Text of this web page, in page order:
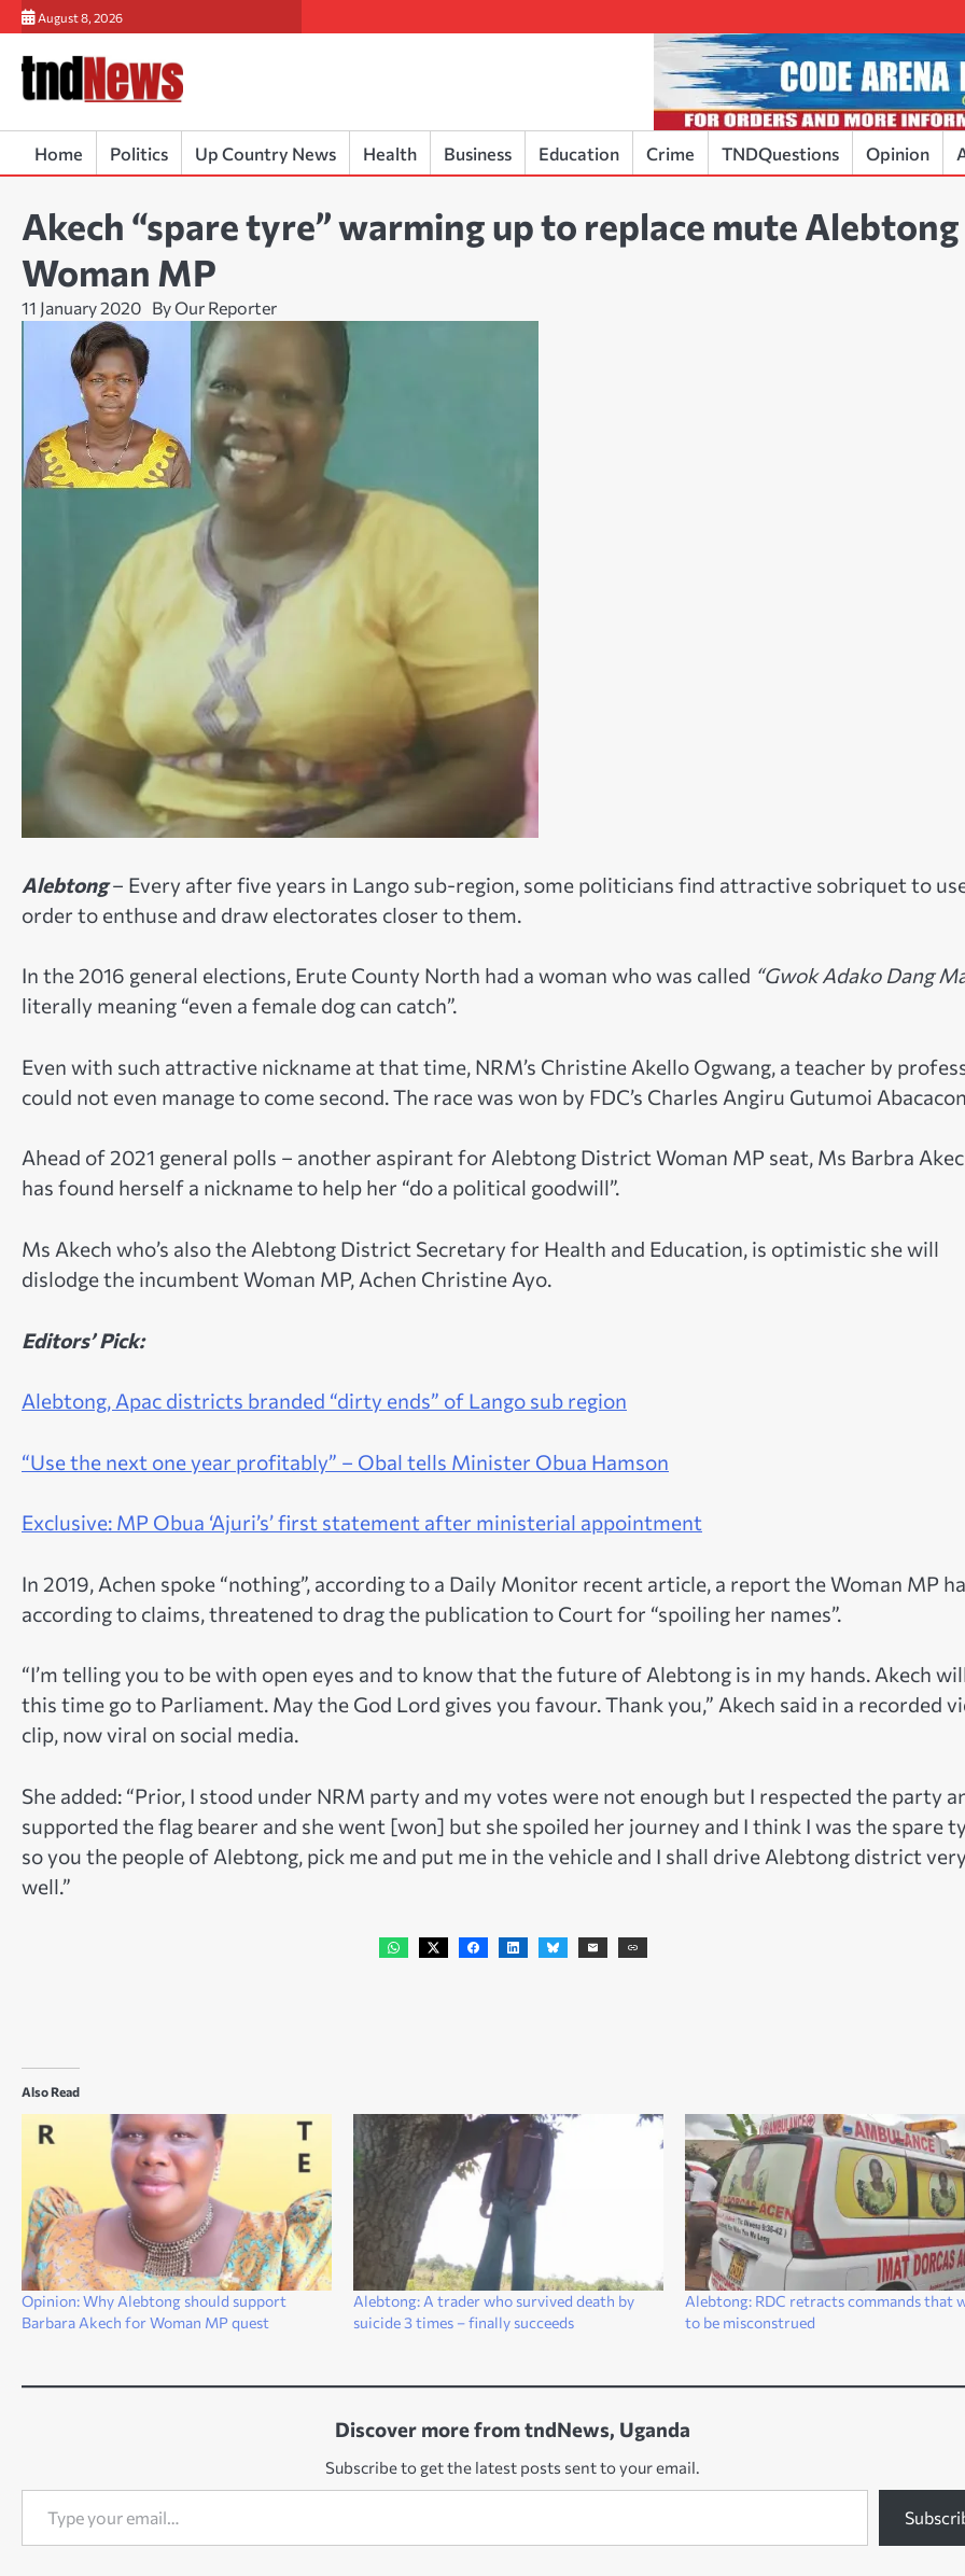
Skip
to
content
August 8, 2026
Home Politics Up Country News Health Business Education Crime TNDQuestions Opinion
Akech “spare tyre” warming up to replace mute Alebtong
Woman MP
11 January 2020 By Our Reporter
Alebtong– Every after five years in Lango sub-region, some politicians find attractive sobriquet to
order to enthuse and draw electorates closer to them.
In the 2016 general elections, Erute County North had a woman who was called “Gwok Adako Dang
literally meaning “even a female dog can catch”.
Even with such attractive nickname at that time, NRM’s Christine Akello Ogwang, a teacher by
could not even manage to come second. The race was won by FDC’s Charles Angiru Gutumoi
Ahead of 2021 general polls – another aspirant for Alebtong District Woman MP seat, Ms Barbra
has found herself a nickname to help her “do a political goodwill”.
Ms Akech who’s also the Alebtong District Secretary for Health and Education, is optimistic she will
dislodge the incumbent Woman MP, Achen Christine Ayo.
Editors’ Pick:
Alebtong, Apac districts branded “dirty ends” of Lango sub region
“Use the next one year profitably” – Obal tells Minister Obua Hamson
Exclusive: MP Obua ‘Ajuri’s’ first statement after ministerial appointment
In 2019, Achen spoke “nothing”, according to a Daily Monitor recent article, a report the Woman MP
according to claims, threatened to drag the publication to Court for “spoiling her names”.
“I’m telling you to be with open eyes and to know that the future of Alebtong is in my hands. Akech
this time go to Parliament. May the God Lord gives you favour. Thank you,” Akech said in a recorded
clip, now viral on social media.
She added: “Prior, I stood under NRM party and my votes were not enough but I respected the party
supported the flag bearer and she went [won] but she spoiled her journey and I think I was the spare
so you the people of Alebtong, pick me and put me in the vehicle and I shall drive Alebtong district
well.”
Also Read
Opinion: Why Alebtong should support
Barbara Akech for Woman MP quest
Alebtong: A trader who survived death by
suicide 3 times – finally succeeds
Alebtong: RDC retracts commands that
to be misconstrued
Discover more from tndNews, Uganda
Subscribe to get the latest posts sent to your email.
Type your email…